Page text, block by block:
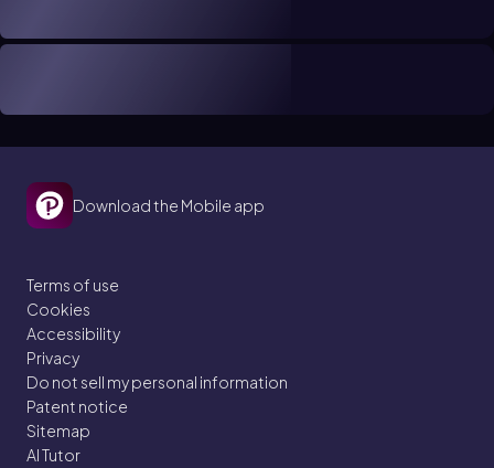
Download the Mobile app
Terms of use
Cookies
Accessibility
Privacy
Do not sell my personal information
Patent notice
Sitemap
AI Tutor